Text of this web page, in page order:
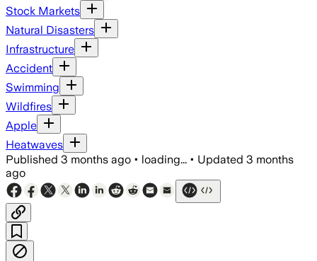
Stock Markets
Natural Disasters
Infrastructure
Accident
Swimming
Wildfires
Apple
Heatwaves
Published 3 months ago • loading... • Updated 3 months
ago